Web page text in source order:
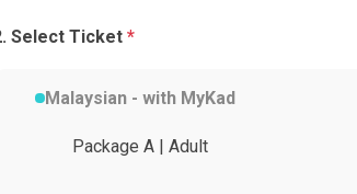
Select Ticket *
Malaysian - with MyKad
Package A | Adult